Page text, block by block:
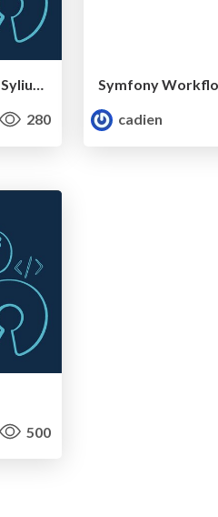
Sulu CMS as a full headless solution - SyliusCon
280
Symfony
cadien
500